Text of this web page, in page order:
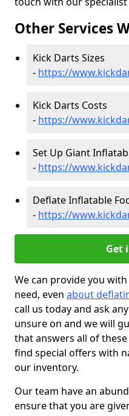
Other Services
Kick Darts Sizes
- https://
Kick Darts Costs
- https://
Set Up Giant
- https://
Deflate Inflatable
- https://
Get
We can provide you
need, even about
call us today and ask
unsure on and we will
that answers all of
find special offers with
our inventory.
Our team have an
ensure that you are